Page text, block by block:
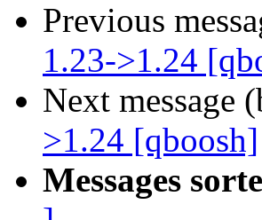
Previous
1.23->1.24
Next message
>1.24 [qboosh]
Messages